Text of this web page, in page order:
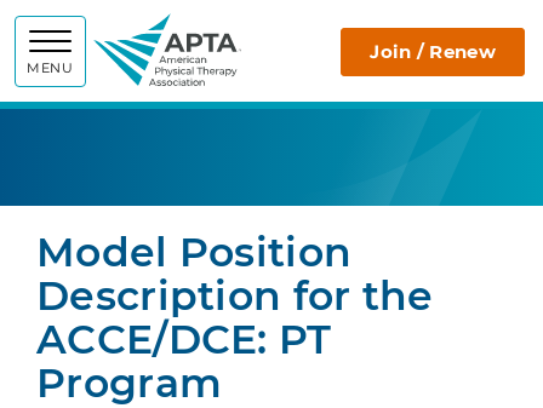
MENU
APTA Join / Renew
Model Position
Description for the
ACCE/DCE: PT
Program